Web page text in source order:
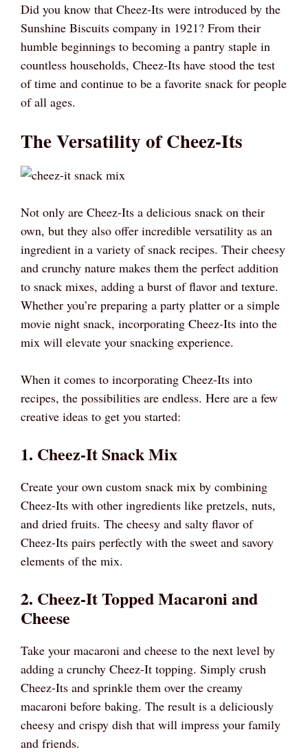
Did you know that Cheez-Its were introduced by the
Sunshine Biscuits company in 1921? From their
humble beginnings to becoming a pantry staple in
countless households, Cheez-Its have stood the test
of time and continue to be a favorite snack for people
of all ages.
The Versatility of Cheez-Its
Not only are Cheez-Its a delicious snack on their
own, but they also offer incredible versatility as an
ingredient in a variety of snack recipes. Their cheesy
and crunchy nature makes them the perfect addition
to snack mixes, adding a burst of flavor and texture.
Whether you’re preparing a party platter or a simple
movie night snack, incorporating Cheez-Its into the
mix will elevate your snacking experience.
When it comes to incorporating Cheez-Its into
recipes, the possibilities are endless. Here are a few
creative ideas to get you started:
1. Cheez-It Snack Mix
Create your own custom snack mix by combining
Cheez-Its with other ingredients like pretzels, nuts,
and dried fruits. The cheesy and salty flavor of
Cheez-Its pairs perfectly with the sweet and savory
elements of the mix.
2. Cheez-It Topped Macaroni and
Cheese
Take your macaroni and cheese to the next level by
adding a crunchy Cheez-It topping. Simply crush
Cheez-Its and sprinkle them over the creamy
macaroni before baking. The result is a deliciously
cheesy and crispy dish that will impress your family
and friends.